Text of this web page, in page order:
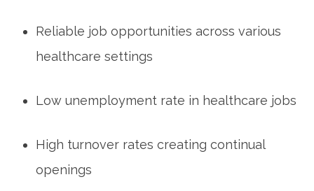
Reliable job opportunities across various
⁣healthcare settings
Low unemployment rate in healthcare⁤ jobs
High turnover⁤ rates creating continual
⁤openings